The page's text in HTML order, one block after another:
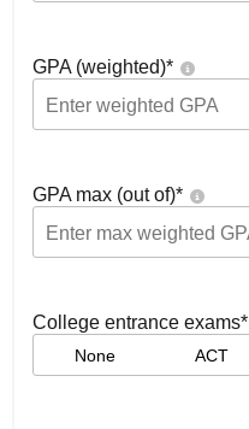
GPA (weighted)*
GPA max (out of)*
College entrance exams*
None ACT